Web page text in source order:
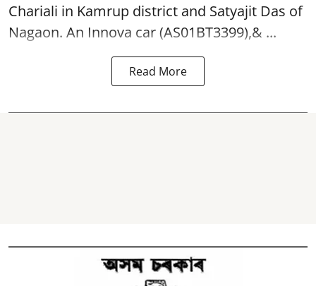
Chariali in Kamrup district and Satyajit Das of
Nagaon. An Innova car (AS01BT3399),& ...
Read More